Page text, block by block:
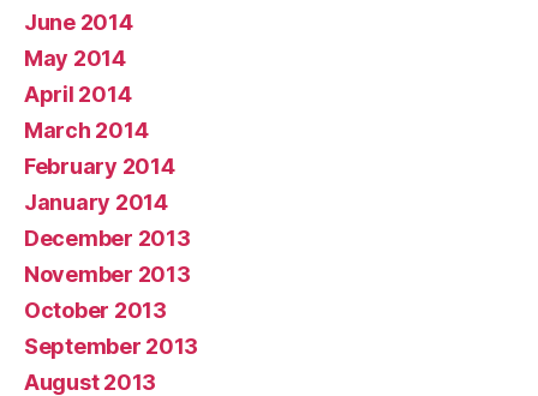
June 2014
May 2014
April 2014
March 2014
February 2014
January 2014
December 2013
November 2013
October 2013
September 2013
August 2013